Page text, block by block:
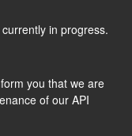
in progress.
you that we are
of our API